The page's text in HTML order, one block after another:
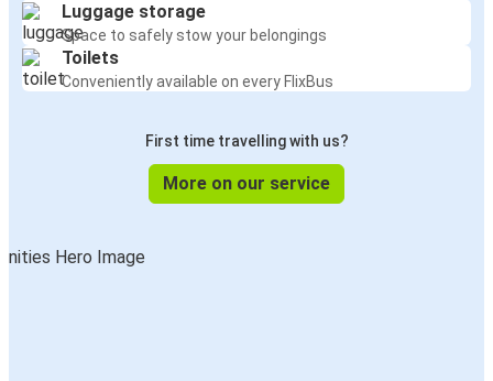
Luggage storage
Space to safely stow your belongings
Toilets
Conveniently available on every FlixBus
First time travelling with us?
More on our service